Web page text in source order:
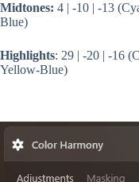
Midtones: 4 | -10 | -13
Blue)
Highlights: 29 | -20 | -16
Yellow-Blue)